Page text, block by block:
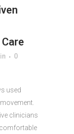
0
used
clinicians